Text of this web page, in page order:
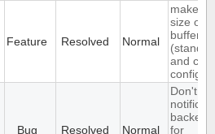
Feature Resolved Normal
make
size of
buffer
and
Bug Resolved Normal
Don't
for